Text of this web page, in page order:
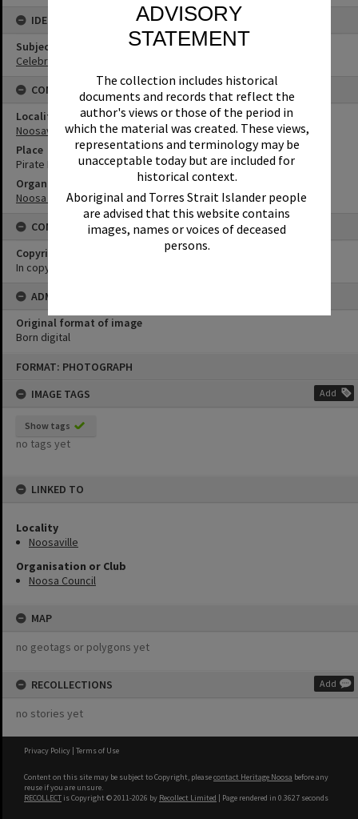
ADVISORY
STATEMENT
The collection includes historical
documents and records that reflect the
author's views or those of the period in
which the material was created. These views,
representations and terminology may be
unacceptable today but are included for
historical context.
Aboriginal and Torres Strait Islander people
are advised that this website contains
images, names or voices of deceased
persons.
FORMAT: PHOTOGRAPH
IMAGE TAGS
Add
Show tags
no tags yet
LINKED TO
Locality
Noosaville
Organisation or Club
Noosa Council
MAP
no geotags or polygons yet
RECOLLECTIONS Add
no stories yet
IDENTIFIERS
Subject (Keywords)
Celebrations
CONNECTIONS
Locality
Noosaville
Place
Pirate Park
Organisation or Club
Noosa Council
CONDITIONS OF USE
Copyright
In copyright
ADMIN
Original format of image
Born digital
Privacy Policy | Terms of Use
Content on this site may be subject to Copyright, pleasecontact Heritage Noosa before any
reuse if you are unsure.
RECOLLECT is Copyright © 2011-2026 by Recollect Limited | Page rendered in 0.3627 seconds